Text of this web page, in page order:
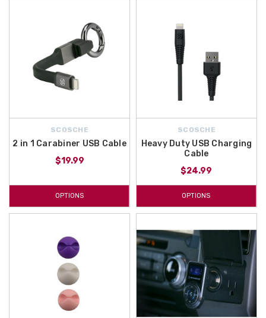
SCOSCHE
2 in 1 Carabiner USB Cable
$19.99
OPTIONS
SCOSCHE
Heavy Duty USB Charging
Cable
$24.99
OPTIONS